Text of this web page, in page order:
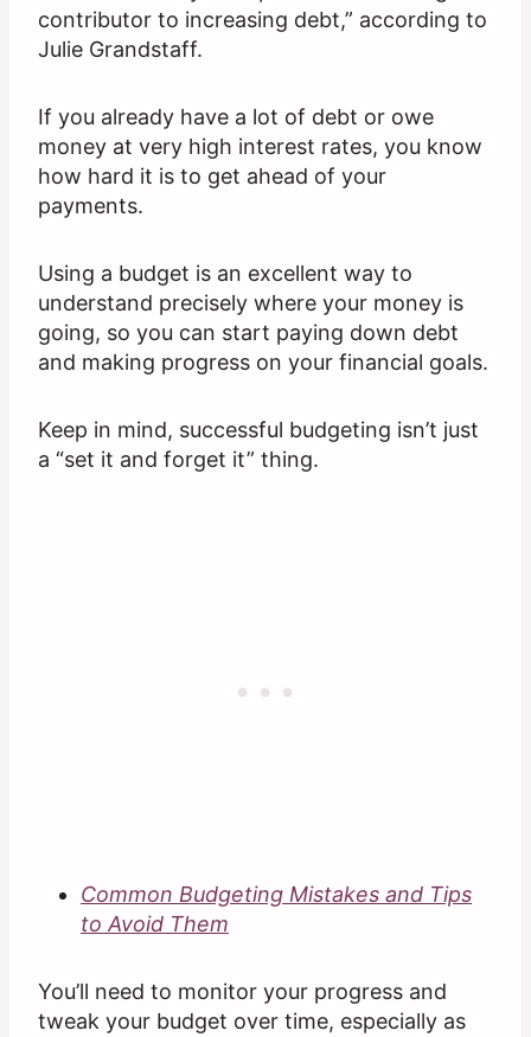
contributor to increasing debt,” according to
Julie Grandstaff.
If you already have a lot of debt or owe
money at very high interest rates, you know
how hard it is to get ahead of your
payments.
Using a budget is an excellent way to
understand precisely where your money is
going, so you can start paying down debt
and making progress on your financial goals.
Keep in mind, successful budgeting isn’t just
a “set it and forget it” thing.
Common Budgeting Mistakes and Tips
to Avoid Them
You’ll need to monitor your progress and
tweak your budget over time, especially as